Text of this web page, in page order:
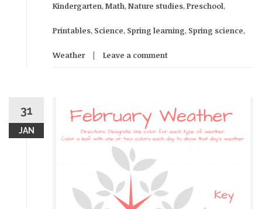
Kindergarten,Math,Nature studies,Preschool,
Printables, Science, Spring learning, Spring science,
Weather Leave a comment
31
JAN